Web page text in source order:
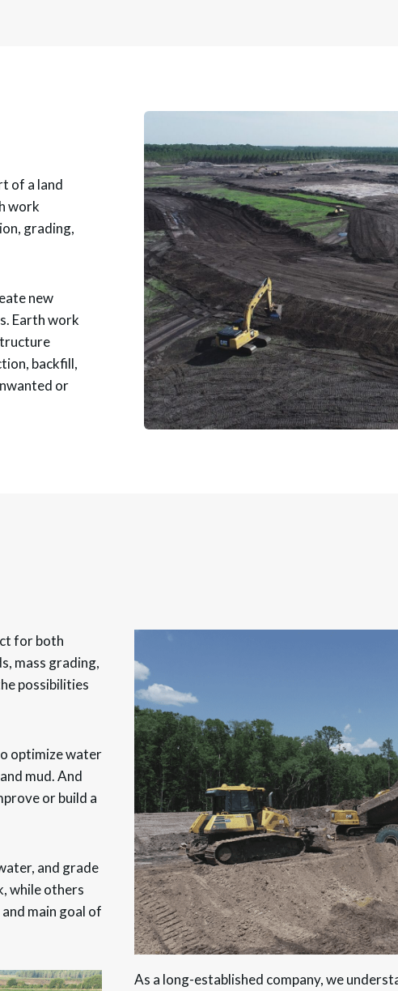
of a land
work
grading,
new
Earth work
backfill,
or
for both
mass grading,
possibilities
optimize water
mud. And
or build a
and grade
while others
main goal of
As a long-established company, we